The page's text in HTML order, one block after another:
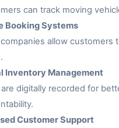
can track moving
Booking Systems
allow customers
Inventory Management
digitally recorded for
Customer Support